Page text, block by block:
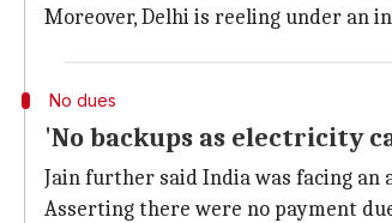
Moreover, Delhi is reeling under an
No dues
'No backups as electricity
Jain further said India was facing an
Asserting there were no payment